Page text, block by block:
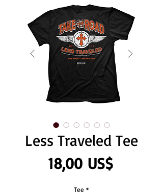
Less Traveled Tee
18,00 US$Precio
Tee *